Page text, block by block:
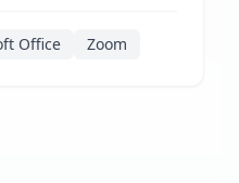
Office Zoom